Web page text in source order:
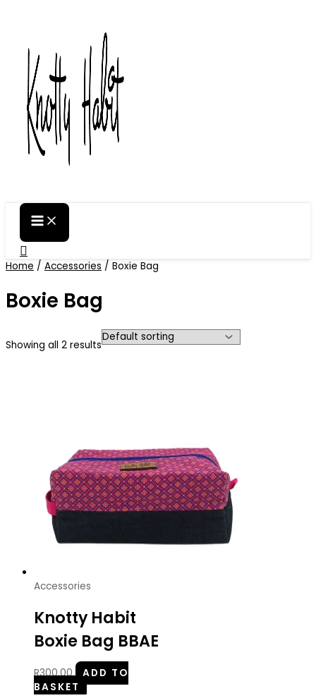
Search
Home / Accessories / Boxie Bag
Boxie Bag
Showing all 2 results
Accessories
Knotty Habit
Boxie Bag BBAE
R300.00
ADD TO
BASKET